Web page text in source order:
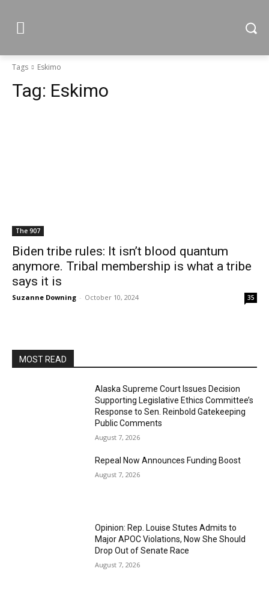
Tags Eskimo
Tag: Eskimo
The 907
Biden tribe rules: It isn’t blood quantum
anymore. Tribal membership is what a tribe
says it is
Suzanne Downing - October 10, 2024 35
MOST READ
Alaska Supreme Court Issues Decision
Supporting Legislative Ethics Committee’s
Response to Sen. Reinbold Gatekeeping
Public Comments
August 7, 2026
Repeal Now Announces Funding Boost
August 7, 2026
Opinion: Rep. Louise Stutes Admits to
Major APOC Violations, Now She Should
Drop Out of Senate Race
August 7, 2026